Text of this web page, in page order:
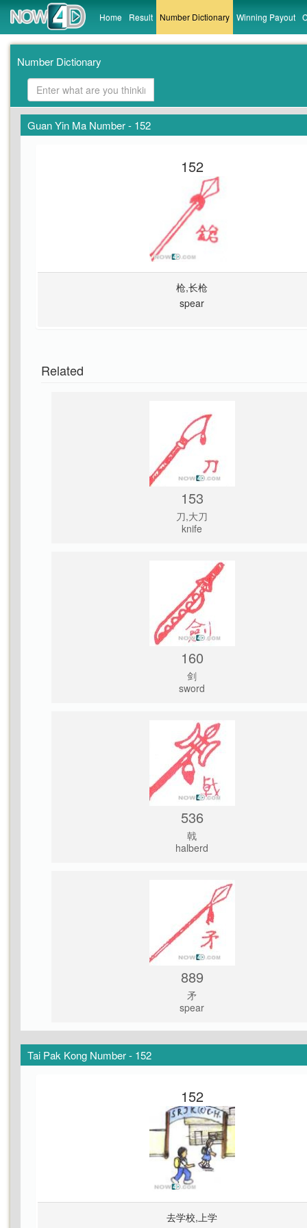
Home Result Number Dictionary Winning Payout
Number Dictionary
Guan Yin Ma Number - 152
152
枪,长枪
spear
Related
153
刀,大刀
knife
160
剑
sword
536
戟
halberd
889
矛
spear
Tai Pak Kong Number - 152
152
去学校,上学